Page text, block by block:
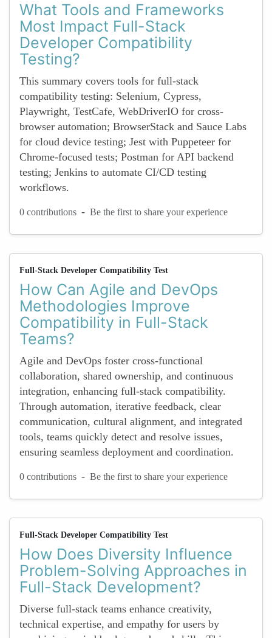
What Tools and Frameworks
Most Impact Full-Stack
Developer Compatibility
Testing?
This summary covers tools for full-stack
compatibility testing: Selenium, Cypress,
Playwright, TestCafe, WebDriverIO for cross-
browser automation; BrowserStack and Sauce Labs
for cloud device testing; Jest with Puppeteer for
Chrome-focused tests; Postman for API backend
testing; Jenkins to automate CI/CD testing
workflows.
0 contributions - Be the first to share your experience
Full-Stack Developer Compatibility Test
How Can Agile and DevOps
Methodologies Improve
Compatibility in Full-Stack
Teams?
Agile and DevOps foster cross-functional
collaboration, shared ownership, and continuous
integration, enhancing full-stack compatibility.
Through automation, iterative feedback, clear
communication, cultural alignment, and integrated
tools, teams quickly detect and resolve issues,
ensuring seamless deployment and coordination.
0 contributions - Be the first to share your experience
Full-Stack Developer Compatibility Test
How Does Diversity Influence
Problem-Solving Approaches in
Full-Stack Development?
Diverse full-stack teams enhance creativity,
technical expertise, and empathy for users by